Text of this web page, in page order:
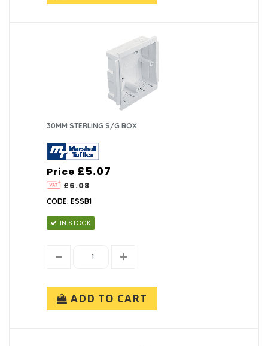
30MM STERLING S/G BOX
Price
£6.08
£5.07
CODE: ESSB1
IN STOCK
ADD TO CART